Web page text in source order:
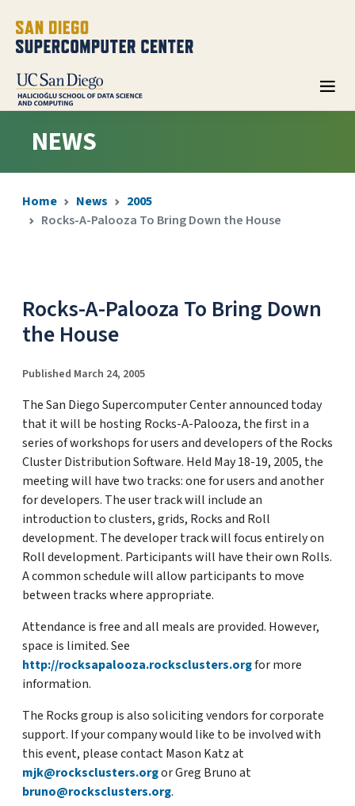
NEWS
Home News
2005
Rocks-A-Palooza To Bring Down the House
Rocks-A-Palooza To Bring Down
the House
Published March 24, 2005
The San Diego Supercomputer Center announced today
that it will be hosting Rocks-A-Palooza, the first in a
series of workshops for users and developers of the Rocks
Cluster Distribution Software. Held May 18-19, 2005, the
meeting will have two tracks: one for users and another
for developers. The user track will include an
introduction to clusters, grids, Rocks and Roll
development. The developer track will focus entirely on
Roll development. Participants will have their own Rolls.
A common schedule will allow participants to move
between tracks where appropriate.
Attendance is free and all meals are provided. However,
space is limited. See
http://rocksapalooza.rocksclusters.orgfor more
information.
The Rocks group is also soliciting vendors for corporate
support. If your company would like to be involved with
this event, please contact Mason Katz at
mjk@rocksclusters.orgor Greg Bruno at
bruno@rocksclusters.org.